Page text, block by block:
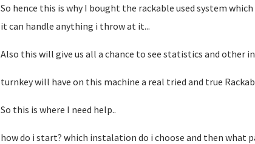
So hence this is why I bought the rackable used system
it can handle anything i throw at it...
Also this will give us all a chance to see statistics and other
turnkey will have on this machine a real tried and true
So this is where I need help..
how do i start? which instalation do i choose and then what